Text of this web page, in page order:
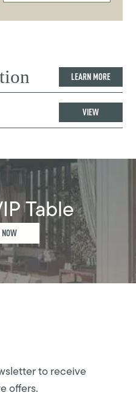
LEARN MORE
VIEW
Table
NOW
to receive
offers.